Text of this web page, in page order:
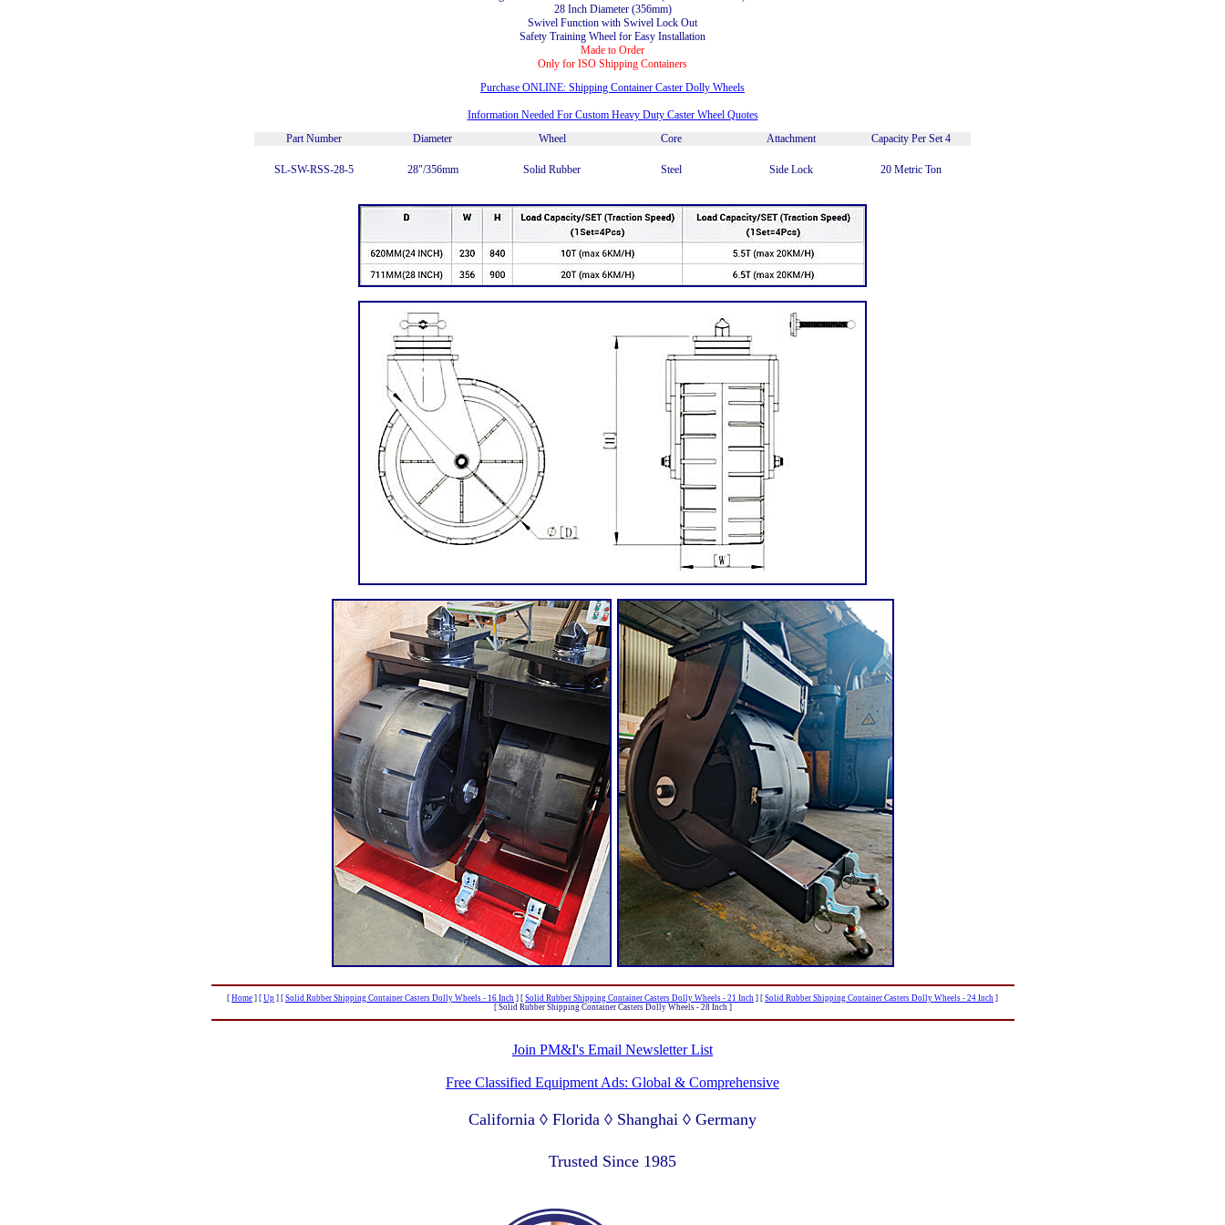
28 Inch Diameter (356mm)
Swivel Function with Swivel Lock Out
Safety Training Wheel for Easy Installation
Made to Order
Only for ISO Shipping Containers
Purchase ONLINE: Shipping Container Caster Dolly Wheels
Information Needed For Custom Heavy Duty Caster Wheel Quotes
Part Number
Diameter Wheel Core Attachment Capacity Per Set 4
SL-SW-RSS-28-5 28"/356mm Solid Rubber Steel Side Lock 20 Metric Ton
[ Home ] [ Up ] [ Solid Rubber Shipping Container Casters Dolly Wheels - 16 Inch ] [ Solid Rubber Shipping Container Casters Dolly Wheels - 21 Inch ] [ Solid Rubber Shipping Container Casters Dolly Wheels - 24 Inch ]
[ Solid Rubber Shipping Container Casters Dolly Wheels - 28 Inch ]
Join PM&I's Email Newsletter List
Free Classified Equipment Ads: Global & Comprehensive
California ◊ Florida ◊ Shanghai ◊ Germany
Trusted Since 1985